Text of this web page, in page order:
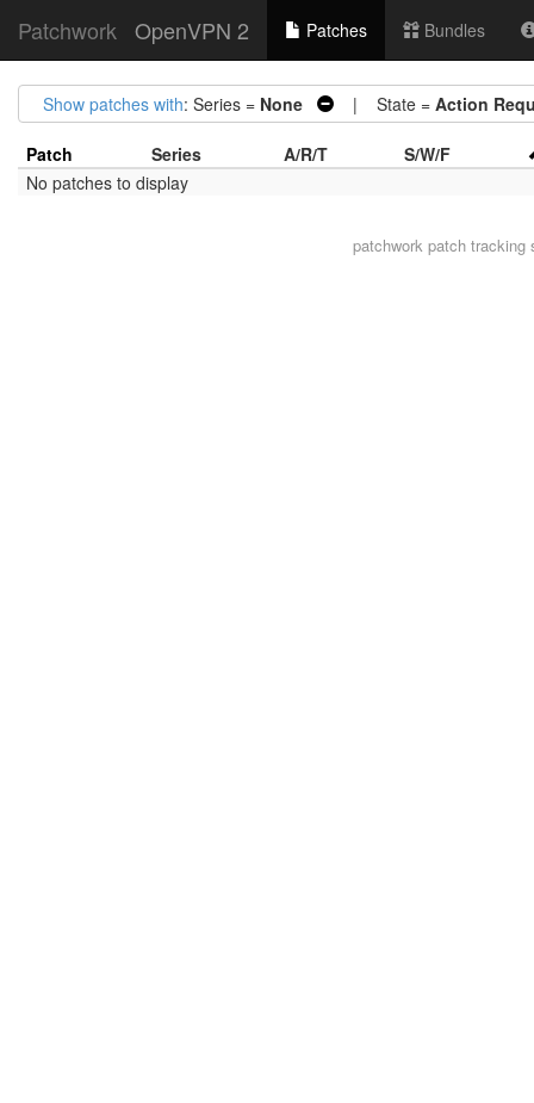
Patchwork OpenVPN 2 Patches Bundles
Show patches with: Series = None | State = Action
Patch Series A/R/T
S/W/F
No patches to display
patchwork patch tracking